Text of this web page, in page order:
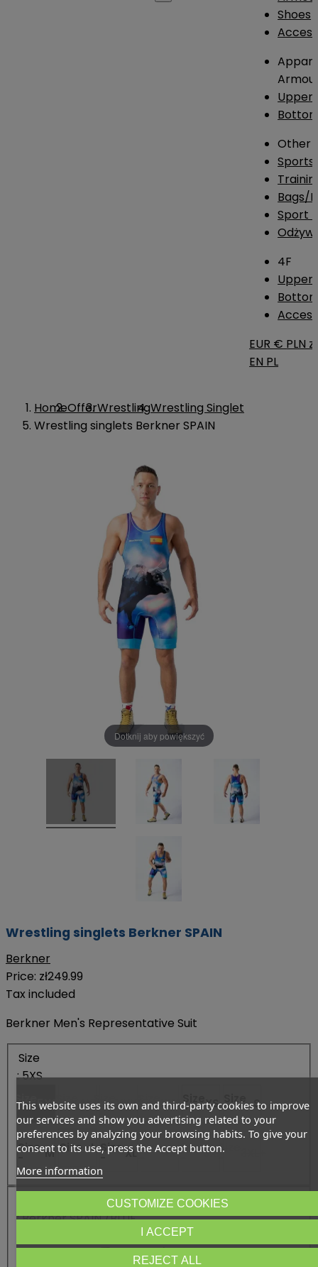
Shoes
Upper
Other
Sports
Bags/
Sport
4F
Upper
EUR € PLN zł
EN PL
HomeOfferWrestlingWrestling Singlet
Wrestling singlets Berkner SPAIN
Dotknij aby powiększyć
Wrestling singlets Berkner SPAIN
Berkner
Price: zł249.99
Tax included
Berkner Men's Representative Suit
Size
: 5XS
Size
- 5XS Size
- 4XSSize
- XXXSSize
- XXSSize
- XS Size
- S
Size M Size -L Size
- XL SizeXXLSize3XLSize
: Berkner SPAIN /BLUE
Color - Berkner SPAIN /BLUE
Color - Berkner SPAIN /RED
This website uses its own and third-party cookies to improve
our services and show you advertising related to your
preferences by analyzing your browsing habits. To give your
consent to its use, press the Accept button.
More information
CUSTOMIZE COOKIES
REJECT ALL
I ACCEPT